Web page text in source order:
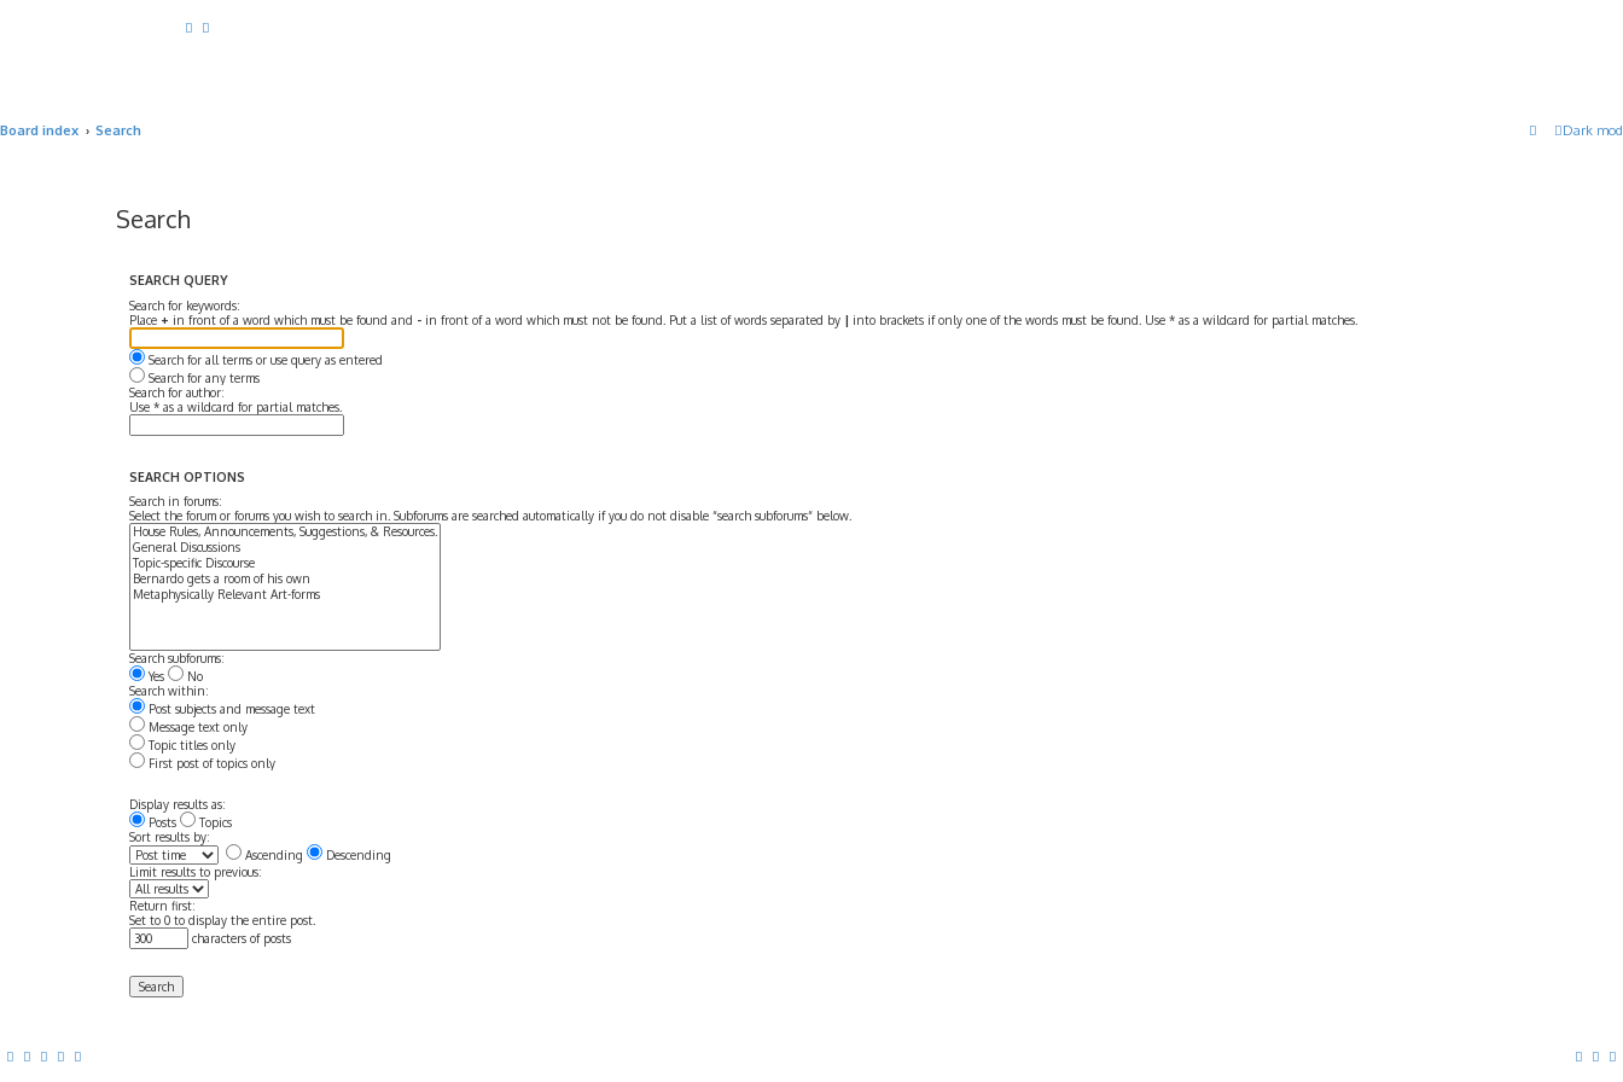
Dark
Board index Search
Search
SEARCH QUERY
Search for keywords:
Place + in front of a word which must be found and - in front of a word which must not be found. Put a list of words separated by | into brackets if only one of the words must be found. Use * as a wildcard for partial matches.
Search for all terms or use query as entered
Search for any terms
Search for author:
Use * as a wildcard for partial matches.
SEARCH OPTIONS
Search in forums:
Select the forum or forums you wish to search in. Subforums are searched automatically if you do not disable “search subforums“ below.
Search subforums:
Yes
No
Search within:
Post subjects and message text
Message text only
Topic titles only
First post of topics only
Display results as:
Posts
Topics
Sort results by:
Ascending
Descending
Limit results to previous:
Return first:
Set to 0 to display the entire post.
characters of posts